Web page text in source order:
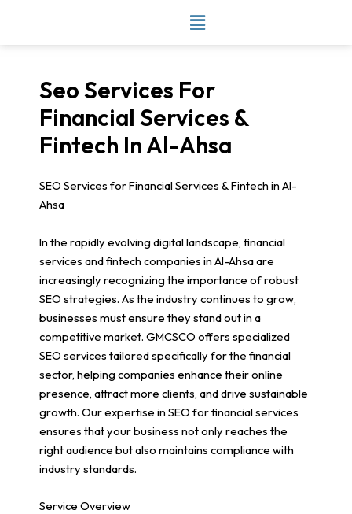
content
Seo Services For
Financial Services &
Fintech In Al-Ahsa
SEO Services for Financial Services & Fintech in Al-
Ahsa
In the rapidly evolving digital landscape, financial
services and fintech companies in Al-Ahsa are
increasingly recognizing the importance of robust
SEO strategies. As the industry continues to grow,
businesses must ensure they stand out in a
competitive market. GMCSCO offers specialized
SEO services tailored specifically for the financial
sector, helping companies enhance their online
presence, attract more clients, and drive sustainable
growth. Our expertise in SEO for financial services
ensures that your business not only reaches the
right audience but also maintains compliance with
industry standards.
Service Overview